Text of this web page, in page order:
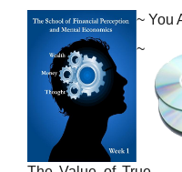
~ You
~